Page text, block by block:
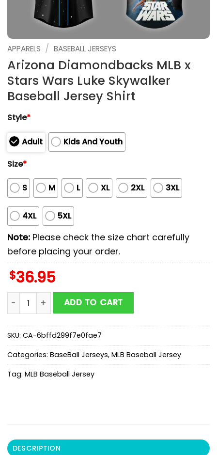
APPARELS / BASEBALL JERSEYS
Arizona Diamondbacks MLB x
Stars Wars Luke Skywalker
Baseball Jersey Shirt
Style*
Adult
Kids And Youth
Size*
S M L XL 2XL 3XL
4XL 5XL
Note: Please check the size chart carefully
before placing your order.
$36.95
Arizona Diamondbacks MLB x Stars Wars Luke
ADD TO CART
SKU: CA-6bffd299f7e0fae7
Categories: BaseBall Jerseys, MLB Baseball Jersey
Tag: MLB Baseball Jersey
DESCRIPTION